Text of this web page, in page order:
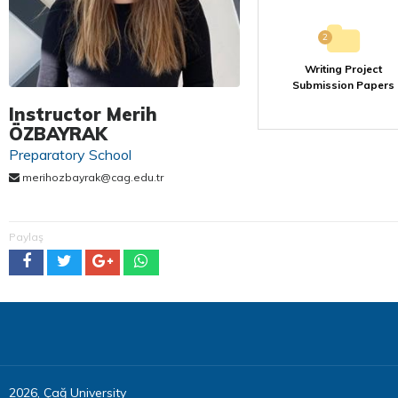
Instructor Merih
ÖZBAYRAK
Preparatory School
merihozbayrak@cag.edu.tr
2
Writing Project
Submission Papers
Paylaş
2026, Çağ University